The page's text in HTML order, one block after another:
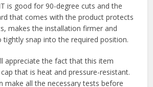
is good for 90-degree cuts and the
that comes with the product protects
makes the installation firmer and
tightly snap into the required position.
appreciate the fact that this item
that is heat and pressure-resistant.
make all the necessary tests before